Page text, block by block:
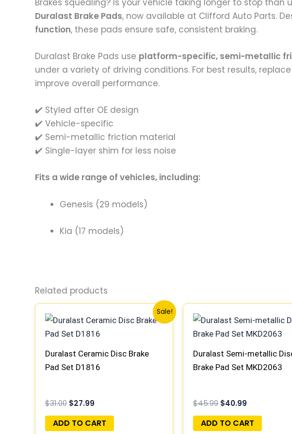
Duralast Brake Pads, now available at Clifford Auto Parts.
function, these pads ensure safe, consistent braking.
Duralast Brake Pads use platform-specific, semi-metallic
under a variety of driving conditions. For best results,
improve overall performance.
✔️ Styled after OE design
✔️ Vehicle-specific
✔️ Semi-metallic friction material
✔️ Single-layer shim for less noise
Fits a wide range of vehicles, including:
Genesis (29 models)
Kia (17 models)
Related products
Sale!
Duralast Ceramic Disc Brake
Pad Set D1816
$31.00
price
was:
$31.00.
$27.99
price
is:
$27.99.
ADD TO CART
Duralast Semi-metallic
Brake Pad Set MKD2063
$45.99
price
was:
$45.99.
$40.99
price
is:
$40.99.
ADD TO CART